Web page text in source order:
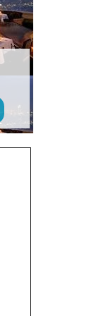
Your
email
address